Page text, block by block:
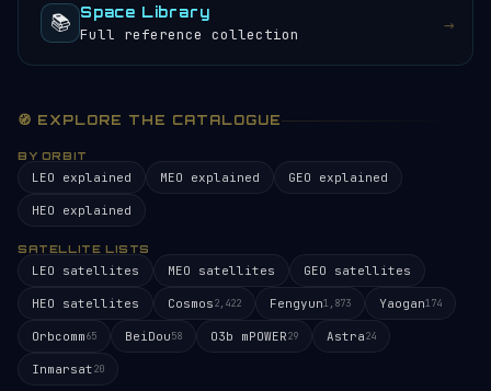
📚 Space Library
Full reference collection →
🧭 EXPLORE THE CATALOGUE
BY ORBIT
LEO explained MEO explained GEO explained
HEO explained
SATELLITE LISTS
LEO satellites MEO satellites GEO satellites
HEO satellites Cosmos2,422 Fengyun1,873 Yaogan174
Orbcomm65 BeiDou58 O3b mPOWER29 Astra24
Inmarsat20